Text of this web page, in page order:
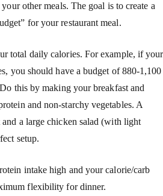
other meals. The goal is to create a
for your restaurant meal.
total daily calories. For example, if your
you should have a budget of 880-1,100
this by making your breakfast and
and non-starchy vegetables. A
a large chicken salad (with light
setup.
intake high and your calorie/carb
flexibility for dinner.